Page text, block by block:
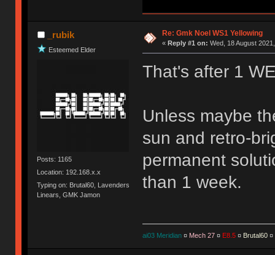
_rubik
Esteemed Elder
Posts: 1165
Location: 192.168.x.x
Typing on: Brutal60, Lavenders
Linears, GMK Jamon
Re: Gmk Noel WS1 Yellowing
« Reply #1 on: Wed, 18 August
That's after 1
Unless maybe
sun and retro-
permanent
than 1 week.
ai03 Meridian ¤ Mech 27¤ E8.5¤ Brutal60¤